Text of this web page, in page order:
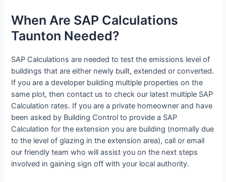
When Are SAP Calculations
Taunton Needed?
SAP Calculations are needed to test the emissions level of
buildings that are either newly built, extended or converted.
If you are a developer building multiple properties on the
same plot, then contact us to check our latest multiple SAP
Calculation rates. If you are a private homeowner and have
been asked by Building Control to provide a SAP
Calculation for the extension you are building (normally due
to the level of glazing in the extension area), call or email
our friendly team who will assist you on the next steps
involved in gaining sign off with your local authority.